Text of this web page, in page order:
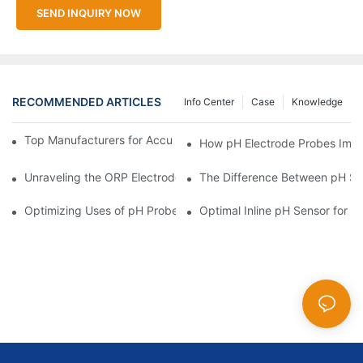
SEND INQUIRY NOW
RECOMMENDED ARTICLES Knowledge
Case
Info Center
Top Manufacturers for Accurate Dissolved Oxygen Meters
How pH Electrode Probes
Unraveling the ORP Electrode Working Principle for Effective
The Difference Between pH
Optimizing Uses of pH Probe Sensors Across Industries
Optimal Inline pH Sensor for